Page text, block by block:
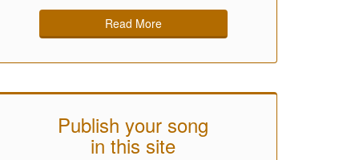
Read More
Publish your song
in this site